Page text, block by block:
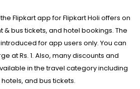
Flipkart app for Flipkart Holi offers on
& bus tickets, and hotel bookings. The
for app users only. You can
at Rs. 1. Also, many discounts and
in the travel category including
and bus tickets.